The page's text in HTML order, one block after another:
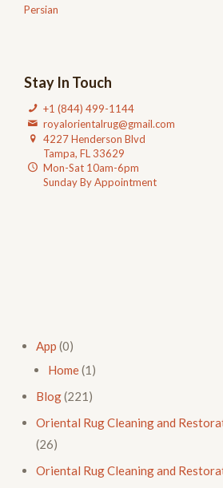
Persian
Stay In Touch
+1 (844) 499-1144
royalorientalrug@gmail.com
4227 Henderson Blvd
Tampa, FL 33629
Mon-Sat 10am-6pm
Sunday By Appointment
App (0)
Home(1)
Blog(221)
Oriental Rug Cleaning and
(26)
Oriental Rug Cleaning and